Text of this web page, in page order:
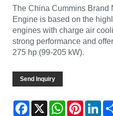
The China Cummins Brand
Engine is based on the
engines with charge air
strong performance and
275 hp (99-205 kW).
Send Inquiry
Facebook
X WhatsAppPinterest